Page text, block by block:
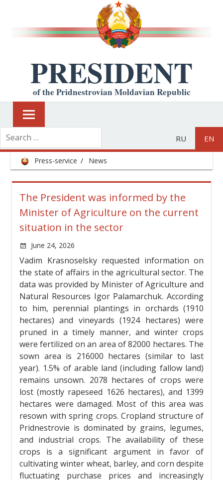
PRESIDENT
of the Pridnestrovian Moldavian Republic
RU EN
Press-service News
The President was informed by the
Minister of Agriculture on the current
situation in the sector
June 24, 2026
Vadim Krasnoselsky requested information on
the state of affairs in the agricultural sector. The
data was provided by Minister of Agriculture and
Natural Resources Igor Palamarchuk. According
to him, perennial plantings in orchards (1910
hectares) and vineyards (1924 hectares) were
pruned in a timely manner, and winter crops
were fertilized on an area of ​​82000 hectares. The
sown area is 216000 hectares (similar to last
year). 1.5% of arable land (including fallow land)
remains unsown. 2078 hectares of crops were
lost (mostly rapeseed 1626 hectares), and 1399
hectares were damaged. Most of this area was
resown with spring crops. Cropland structure of
Pridnestrovie is dominated by grains, legumes,
and industrial crops. The availability of these
crops is a significant argument in favor of
cultivating winter wheat, barley, and corn despite
fluctuating purchase prices and increasingly